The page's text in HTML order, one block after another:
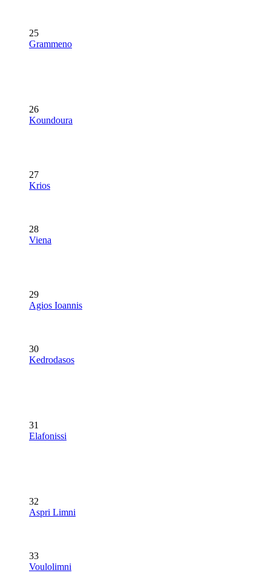
25
Grammeno
26
Koundoura
27
Krios
28
Viena
29
Agios Ioannis
30
Kedrodasos
31
Elafonissi
32
Aspri Limni
33
Voulolimni